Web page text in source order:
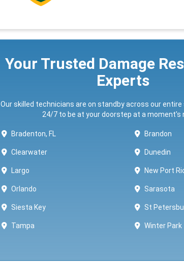
Your Trusted Damage
Experts
Our skilled technicians are on standby across our entire
24/7 to be at your doorstep at a moment's
Bradenton, FL Brandon
Clearwater Dunedin
Largo New Port
Orlando Sarasota
Siesta Key St
Tampa Winter Park ​​